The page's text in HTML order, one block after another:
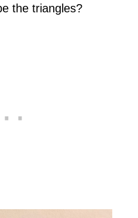
the triangles?